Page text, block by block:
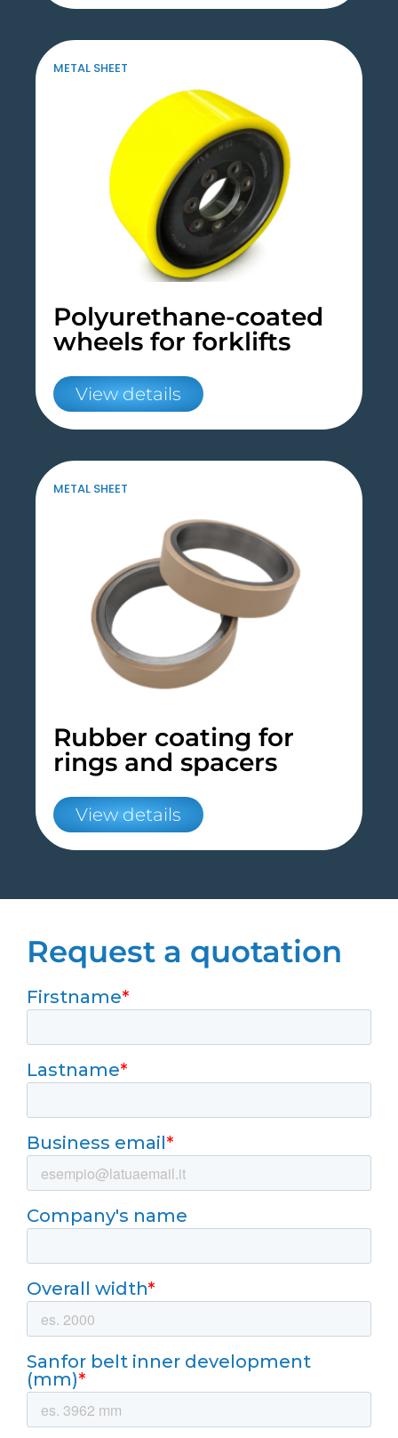
METAL SHEET
Polyurethane-coated
wheels for forklifts
View details
METAL SHEET
Rubber coating for
rings and spacers
View details
Request a quotation